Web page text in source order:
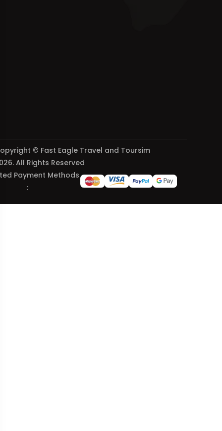
© Fast Eagle Travel and Toursim
All Rights Reserved
Payment Methods
: